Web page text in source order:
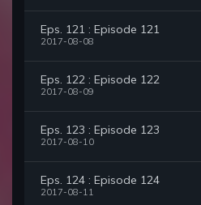
Eps. 121 : Episode 121
2017-08-08
Eps. 122 : Episode 122
2017-08-09
Eps. 123 : Episode 123
2017-08-10
Eps. 124 : Episode 124
2017-08-11